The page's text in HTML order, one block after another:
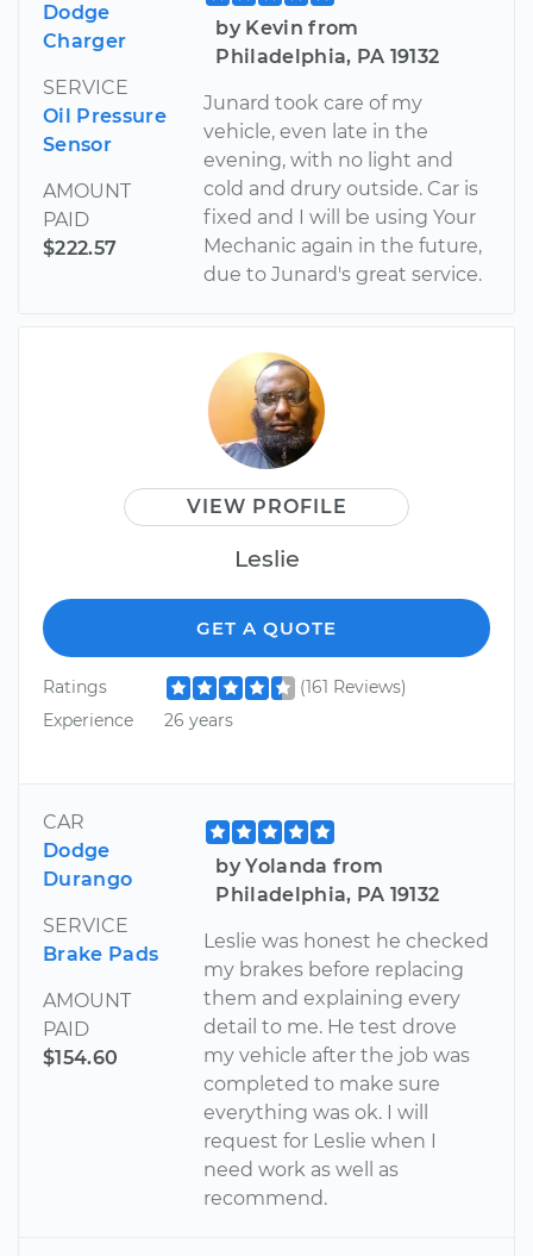
Dodge
Charger
SERVICE
Oil Pressure
Sensor
AMOUNT
PAID
$222.57
by Kevin from
Philadelphia, PA 19132
Junard took care of my
vehicle, even late in the
evening, with no light and
cold and drury outside. Car is
fixed and I will be using Your
Mechanic again in the future,
due to Junard's great service.
VIEW PROFILE
Leslie
GET A QUOTE
Ratings
(161 Reviews)
Experience
26 years
CAR
Dodge
Durango
SERVICE
Brake Pads
AMOUNT
PAID
$154.60
by Yolanda from
Philadelphia, PA 19132
Leslie was honest he checked
my brakes before replacing
them and explaining every
detail to me. He test drove
my vehicle after the job was
completed to make sure
everything was ok. I will
request for Leslie when I
need work as well as
recommend.